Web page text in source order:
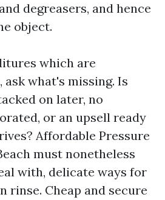
degreasers, and hence
object.
which are
ask what's missing. Is
on later, no
or an upsell ready
Affordable Pressure
must nonetheless
with, delicate ways for
rinse. Cheap and secure